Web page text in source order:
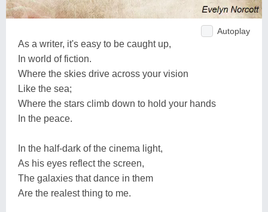
Autoplay
As a writer, it's easy to be caught up,
In world of fiction.
Where the skies drive across your vision
Like the sea;
Where the stars climb down to hold your hands
In the peace.
In the half-dark of the cinema light,
As his eyes reflect the screen,
The galaxies that dance in them
Are the realest thing to me.